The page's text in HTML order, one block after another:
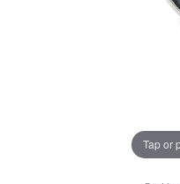
Tap or